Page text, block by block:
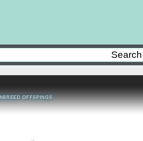
INBREED OFFSPINGS